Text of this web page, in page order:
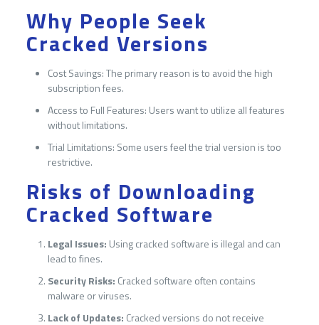
Why People Seek
Cracked Versions
Cost Savings: The primary reason is to avoid the high
subscription fees.
Access to Full Features: Users want to utilize all features
without limitations.
Trial Limitations: Some users feel the trial version is too
restrictive.
Risks of Downloading
Cracked Software
Legal Issues: Using cracked software is illegal and can
lead to fines.
Security Risks: Cracked software often contains
malware or viruses.
Lack of Updates: Cracked versions do not receive